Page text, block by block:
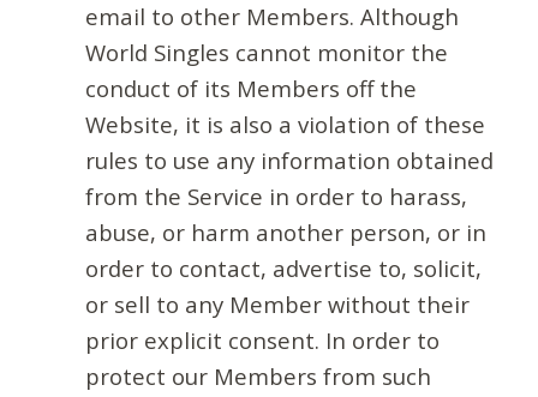
email to other Members. Although
World Singles cannot monitor the
conduct of its Members off the
Website, it is also a violation of these
rules to use any information obtained
from the Service in order to harass,
abuse, or harm another person, or in
order to contact, advertise to, solicit,
or sell to any Member without their
prior explicit consent. In order to
protect our Members from such